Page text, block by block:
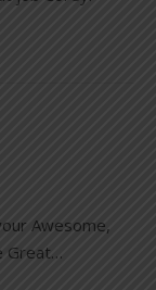
Awesome,
Great…